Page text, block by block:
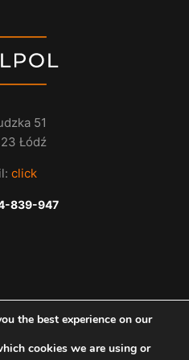
51
Łódź
click
839-947
the best experience on our
cookies we are using or